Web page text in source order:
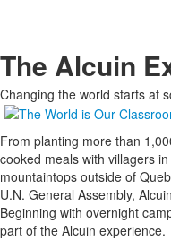
The Alcuin
Changing the world starts at
From planting more than
cooked meals with villagers
mountaintops outside of
U.N. General Assembly,
Beginning with overnight
part of the Alcuin experience.